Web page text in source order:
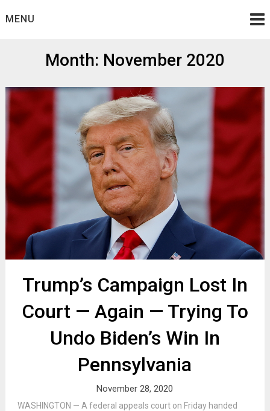
toMENU
Month: November 2020
Trump’s Campaign Lost In
Court — Again — Trying To
Undo Biden’s Win In
Pennsylvania
November 28, 2020
WASHINGTON — A federal appeals court on Friday handed